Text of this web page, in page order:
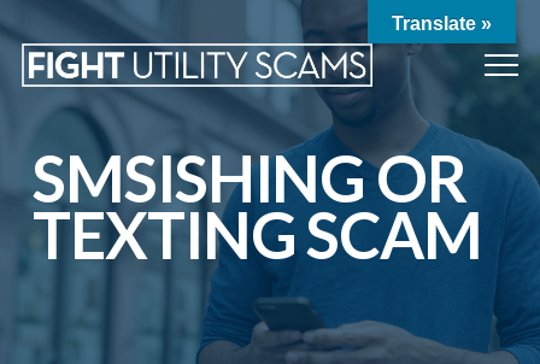
SMSISHING OR
TEXTING SCAM
Translate »